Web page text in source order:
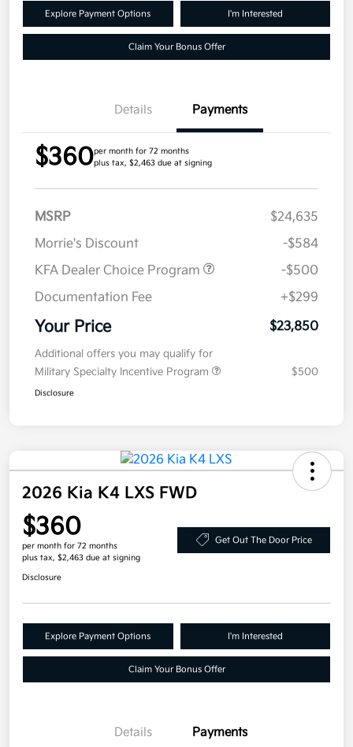
Explore Payment Options I'm Interested
Claim Your Bonus Offer
Details Payments
$360per month for 72 months
plus tax, $2,463 due at signing
MSRP
$24,635
Morrie's Discount
-$584
KFA Dealer Choice Program
-$500
Documentation Fee
+$299
Your Price $23,850
Additional offers you may qualify for
Military Specialty Incentive Program
$500
Disclosure
2026 Kia K4 LXS FWD
$360
per month for 72 months
plus tax, $2,463 due at signing
Get Out The Door Price
Disclosure
Explore Payment Options I'm Interested
Claim Your Bonus Offer
Details Payments